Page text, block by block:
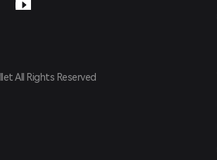
All Rights Reserved